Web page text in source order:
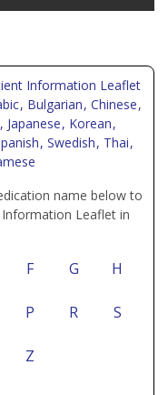
Information Leaflet
, Bulgarian, Chinese,
, Japanese, Korean,
, Swedish, Thai,
name below to
Leaflet in
F G H
P R S
Z